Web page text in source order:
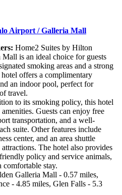
Airport / Galleria Mall
Home2 Suites by Hilton
is an ideal choice for guests
smoking areas and a strong
offers a complimentary
an indoor pool, perfect for
travel.
to its smoking policy, this hotel
Guests can enjoy free
transportation, and a well-
suite. Other features include
center, and an area shuttle
The hotel also provides
policy and service animals,
comfortable stay.
Galleria Mall - 0.57 miles,
- 4.85 miles, Glen Falls - 5.3